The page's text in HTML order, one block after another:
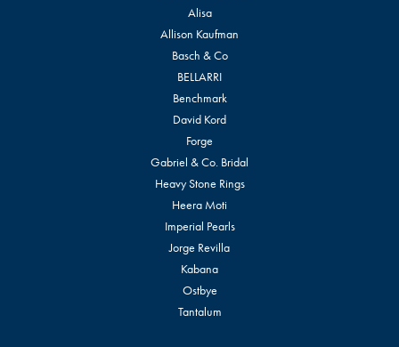
Alisa
Allison Kaufman
Basch & Co
BELLARRI
Benchmark
David Kord
Forge
Gabriel & Co. Bridal
Heavy Stone Rings
Heera Moti
Imperial Pearls
Jorge Revilla
Kabana
Ostbye
Tantalum